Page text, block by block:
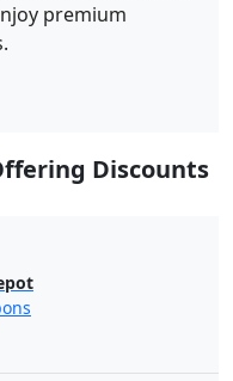
premium
Discounts